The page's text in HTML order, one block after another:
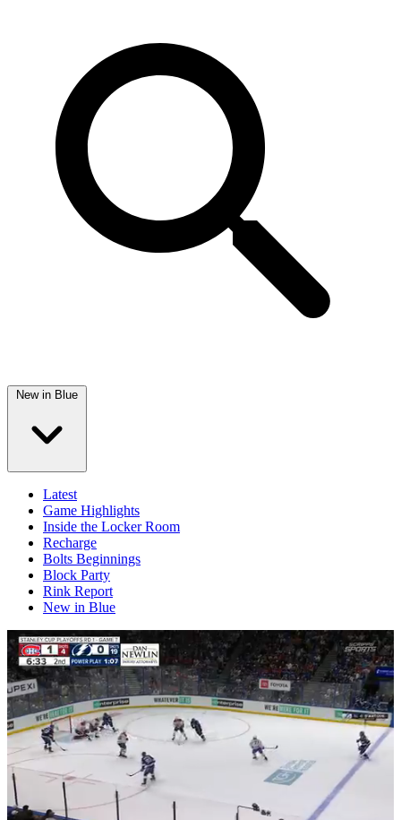
New in Blue
Latest
Game Highlights
Inside the Locker Room
Recharge
Bolts Beginnings
Block Party
Rink Report
New in Blue